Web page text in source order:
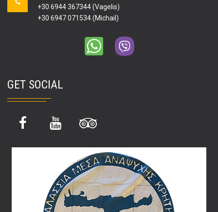
+30 6944 367344 (Vagelis)
+30 6947 071534 (Michail)
GET SOCIAL